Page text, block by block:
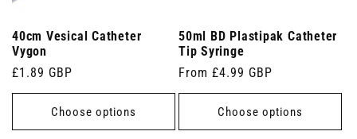
40cm Vesical Catheter
Vygon
Regular
price
£1.89 GBP
Choose options
50ml BD Plastipak Catheter
Tip Syringe
Regular
price
From £4.99 GBP
Choose options